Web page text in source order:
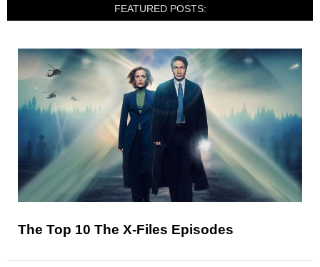
FEATURED POSTS:
The Top 10 The X-Files Episodes